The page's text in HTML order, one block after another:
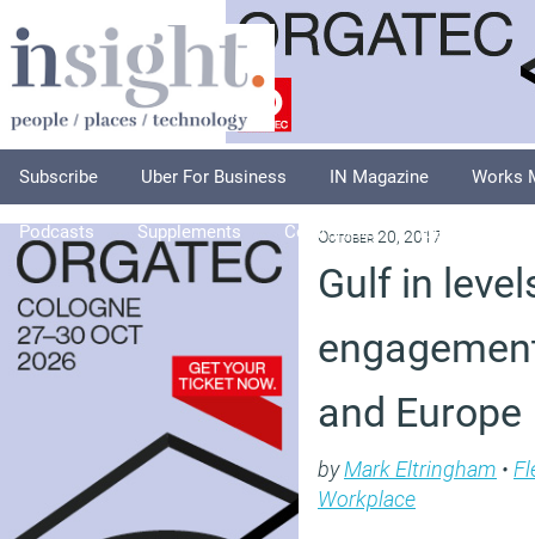
Subscribe Uber For Business IN Magazine Works
Podcasts Supplements Columnists Explore
October 20, 2017
Gulf in
and Europe
byMark Eltringham •
Workplace